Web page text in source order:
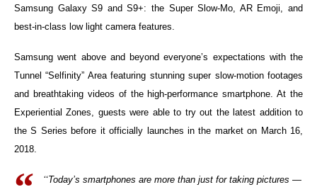
Samsung Galaxy S9 and S9+: the Super Slow-Mo, AR Emoji, and
best-in-class low light camera features.
Samsung went above and beyond everyone’s expectations with the
Tunnel “Selfinity” Area featuring stunning super slow-motion footages
and breathtaking videos of the high-performance smartphone. At the
Experiential Zones, guests were able to try out the latest addition to
the S Series before it officially launches in the market on March 16,
2018.
“Today’s smartphones are more than just for taking pictures —